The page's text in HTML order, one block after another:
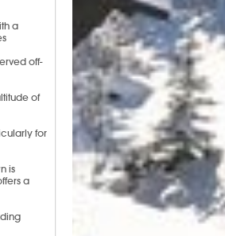
a
off-
of
for
is
a